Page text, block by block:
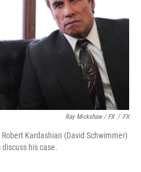
Ray Mickshaw / FX / FX
Kardashian (David Schwimmer)
his case.